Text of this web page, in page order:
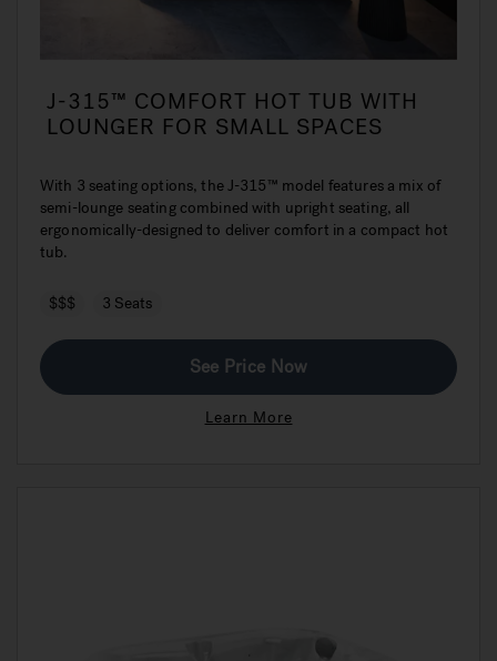
J-315™ COMFORT HOT TUB WITH
LOUNGER FOR SMALL SPACES
With 3 seating options, the J-315™ model features a mix of
semi-lounge seating combined with upright seating, all
ergonomically-designed to deliver comfort in a compact hot
tub.
$$$ 3 Seats
See Price Now
Learn More